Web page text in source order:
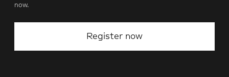
now.
Register now